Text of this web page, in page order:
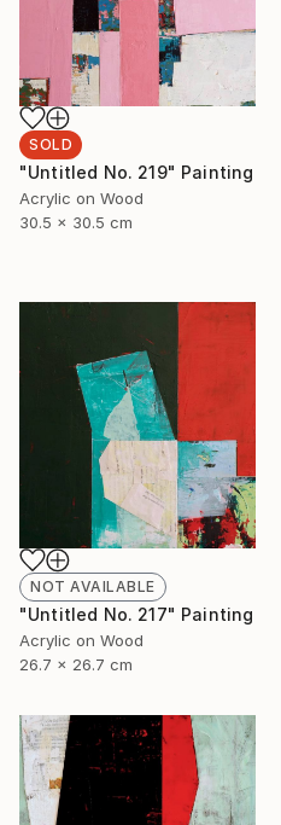
SOLD
"Untitled No. 219" Painting
Acrylic on Wood
30.5 x 30.5 cm
NOT AVAILABLE
"Untitled No. 217" Painting
Acrylic on Wood
26.7 x 26.7 cm